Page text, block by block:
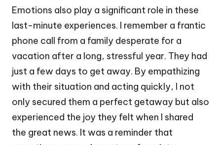
Emotions also play a significant role in these
last-minute experiences. I remember a frantic
phone call from a family desperate for a
vacation after a long, stressful year. They had
just a few days to get away. By empathizing
with their situation and acting quickly, I not
only secured them a perfect getaway but also
experienced the joy they felt when I shared
the great news. It was a reminder that